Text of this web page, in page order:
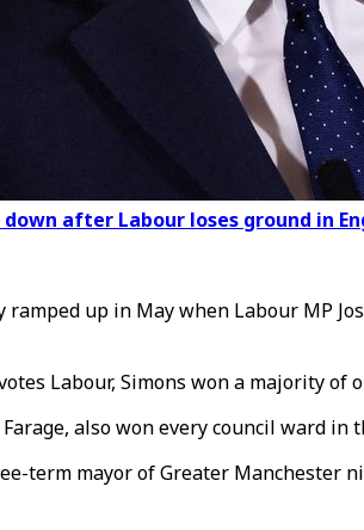
after Labour loses ground in
up in May when Labour MP
Labour, Simons won a majority of
also won every council ward
term mayor of Greater Manchester